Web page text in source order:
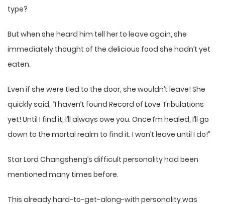
type?
But when she heard him tell her to leave again, she
immediately thought of the delicious food she hadn’t yet
eaten.
Even if she were tied to the door, she wouldn’t leave! She
quickly said, “I haven’t found Record of Love Tribulations
yet! Until I find it, I’ll always owe you. Once I’m healed, I’ll go
down to the mortal realm to find it. I won’t leave until I do!”
Star Lord Changsheng’s difficult personality had been
mentioned many times before.
This already hard-to-get-along-with personality was